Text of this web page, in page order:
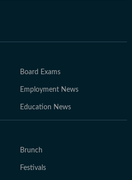
Board Exams
Employment News
Education News
Brunch
Festivals